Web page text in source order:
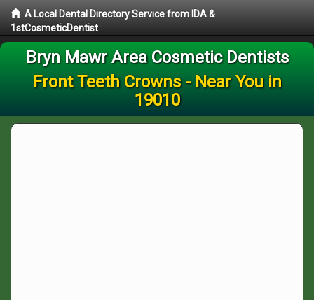
A Local Dental Directory Service from IDA &
1stCosmeticDentist
Bryn Mawr Area Cosmetic Dentists
Front Teeth Crowns - Near You in
19010